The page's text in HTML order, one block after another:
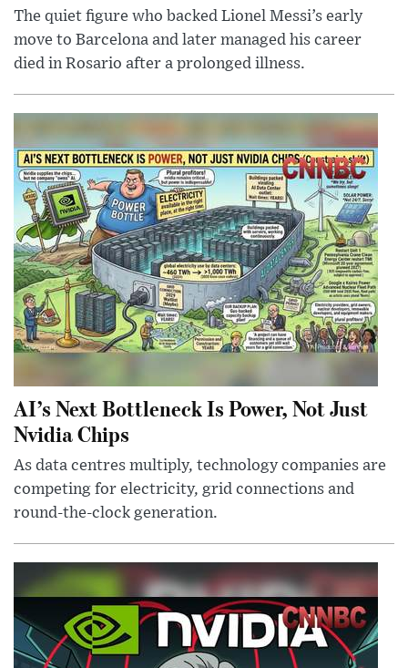
The quiet figure who backed Lionel Messi’s early
move to Barcelona and later managed his career
died in Rosario after a prolonged illness.
AI’s Next Bottleneck Is Power, Not Just
Nvidia Chips
As data centres multiply, technology companies are
competing for electricity, grid connections and
round-the-clock generation.